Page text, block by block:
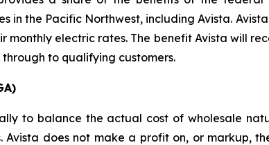
in the Pacific Northwest, including Avista.
monthly electric rates. The benefit Avista will
to qualifying customers.
to balance the actual cost of wholesale
Avista does not make a profit on, or markup,